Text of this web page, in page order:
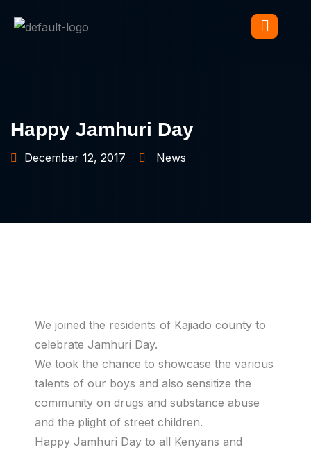
Happy Jamhuri Day
December 12, 2017 News
We joined the residents of Kajiado county to
celebrate Jamhuri Day.
We took the chance to showcase the various
talents of our boys and also sensitize the
community on drugs and substance abuse
and the plight of street children.
Happy Jamhuri Day to all Kenyans and